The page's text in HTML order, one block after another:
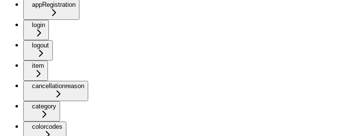
appRegistration
login
logout
item
cancellationreason
category
colorcodes